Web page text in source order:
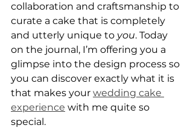
collaboration and craftsmanship to
curate a cake that is completely
and utterly unique to you. Today
on the journal, I’m offering you a
glimpse into the design process so
you can discover exactly what it is
that makes your wedding cake
experience with me quite so
special.